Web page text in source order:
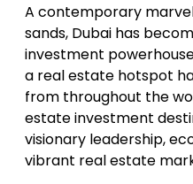
A contemporary
sands, Dubai has
investment
a real estate hotspot
from throughout the
estate investment
visionary leadership,
vibrant real estate